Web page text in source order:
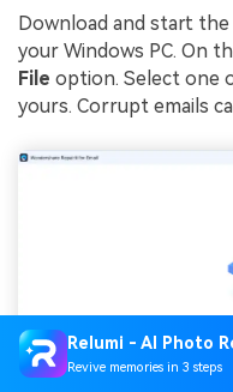
Download and start
your Windows PC. On
File option. Select one
yours. Corrupt emails
Relumi - AI Photo
Revive memories in 3 steps